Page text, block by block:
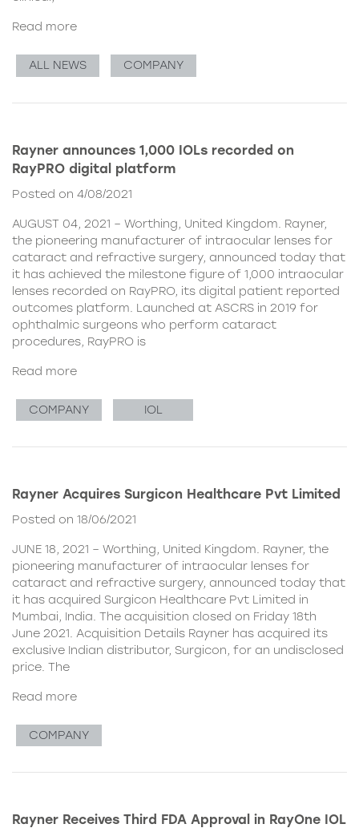
Read more
ALL NEWS COMPANY
Rayner announces 1,000 IOLs recorded on
RayPRO digital platform
Posted on 4/08/2021
AUGUST 04, 2021 – Worthing, United Kingdom. Rayner,
the pioneering manufacturer of intraocular lenses for
cataract and refractive surgery, announced today that
it has achieved the milestone figure of 1,000 intraocular
lenses recorded on RayPRO, its digital patient reported
outcomes platform. Launched at ASCRS in 2019 for
ophthalmic surgeons who perform cataract
procedures, RayPRO is
Read more
COMPANY IOL
Rayner Acquires Surgicon Healthcare Pvt Limited
Posted on 18/06/2021
JUNE 18, 2021 – Worthing, United Kingdom. Rayner, the
pioneering manufacturer of intraocular lenses for
cataract and refractive surgery, announced today that
it has acquired Surgicon Healthcare Pvt Limited in
Mumbai, India. The acquisition closed on Friday 18th
June 2021. Acquisition Details Rayner has acquired its
exclusive Indian distributor, Surgicon, for an undisclosed
price. The
Read more
COMPANY
Rayner Receives Third FDA Approval in RayOne IOL